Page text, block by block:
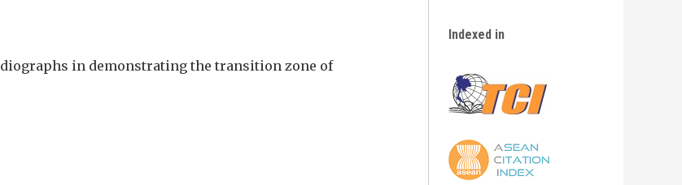
in demonstrating the transition zone of
Indexed in